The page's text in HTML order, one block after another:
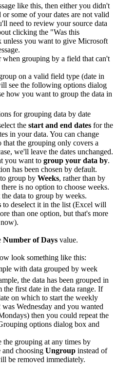
like this, then either you didn't
some of your dates are not valid
need to review your source data
clicking the "Was this
you want to give Microsoft
on a valid field type (date in
see the following options dialog
how you want to group the data in
the start and end dates for the
in your data. You can change
that the grouping only covers a
we'll leave the dates unchanged.
you want to group your data by.
has been chosen by default.
group by Weeks, rather than by
is no option to choose weeks.
data to group by weeks.
to deselect it in the list (Excel will
than one option, but that's more
Number of Days value.
look something like this:
the data has been grouped in
the first date in the data range. If
on which to start the weekly
Wednesday and you wanted
then you could repeat the
options dialog box and
the grouping at any times by
choosing Ungroup instead of
be removed immediately.